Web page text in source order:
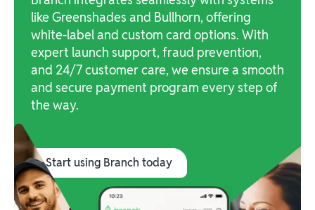
like Greenshades and Bullhorn, offering
white-label and custom card options. With
expert launch support, fraud prevention,
and 24/7 customer care, we ensure a smooth
and secure payment program every step of
the way.
Start using Branch today